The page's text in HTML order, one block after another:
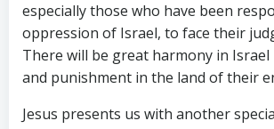
especially those who have been
oppression of Israel, to face their
There will be great harmony in
and punishment in the land of their
Jesus presents us with another